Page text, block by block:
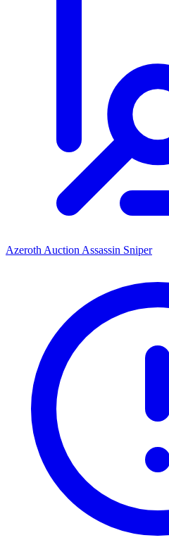
Azeroth Auction Assassin Sniper